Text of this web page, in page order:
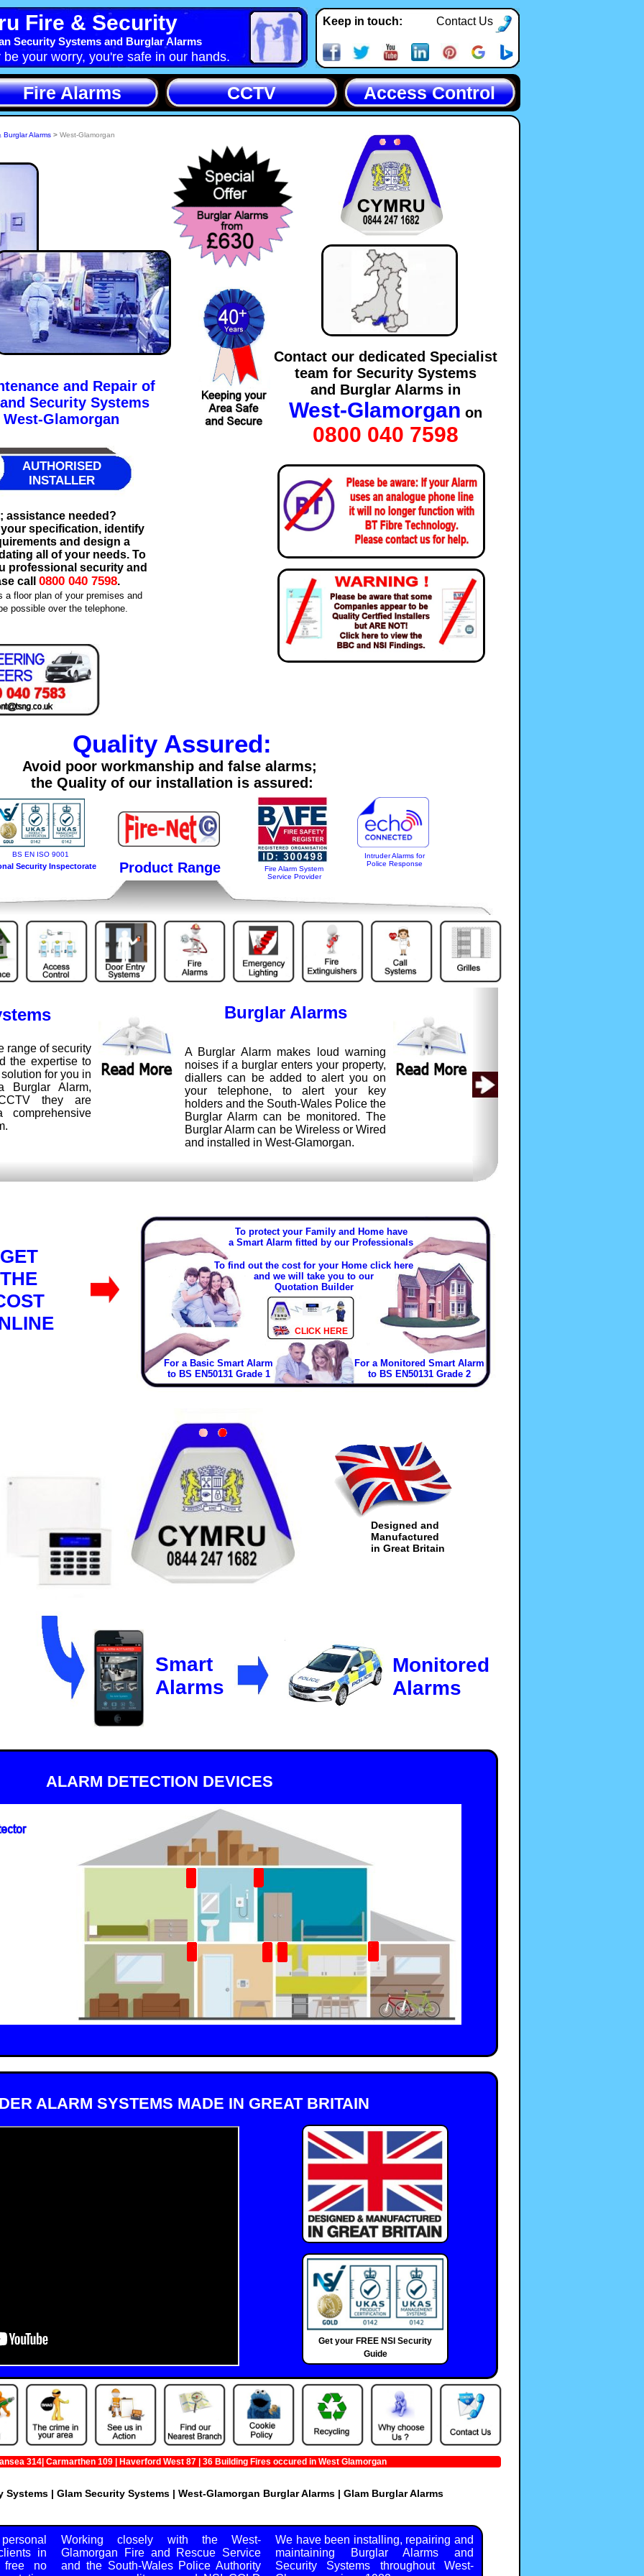
Fire & Security
Security Systems and Burglar Alarms
your worry, you're safe in our hands.
Keep in touch: Contact Us
Fire Alarms CCTV Access Control
Burglar Alarms > West-Glamorgan
With Crime reported on the increase Cymru-Security-
West-Glamorgan can install a Burglar Alarm in
4 bedroomed house in West-Glamorgan within 7 days,
approx 1 day to fit. Burglar Alarms Systems deter
80% of Buglars and will protect your belongings if the
Burglar persists.
and Repair of
Security Systems
Glamorgan
AUTHORISED
INSTALLER
assistance needed?
specification, identify
and design a
all of your needs. To
professional security and
call 0800 040 7598.
floor plan of your premises and
possible over the telephone.
Contact our dedicated Specialist
team for Security Systems
and Burglar Alarms in
West-Glamorgan on
0800 040 7598
Quality Assured:
Avoid poor workmanship and false alarms;
the Quality of our installation is assured:
BS EN ISO 9001
Security Inspectorate Product Range
Fire Alarm System
Service Provider
Intruder Alarms for
Police Response
range of security
the expertise to
for you in
Burglar Alarm,
they are
Burglar Alarms
A Burglar Alarm makes loud warning
noises if a burglar enters your property,
diallers can be added to alert you on
your telephone, to alert your key
holders and the South-Wales Police the
Burglar Alarm can be monitored. The
Burglar Alarm can be Wireless or Wired
and installed in West-Glamorgan.
GET
THE
To protect your Family and Home have
a Smart Alarm fitted by our Professionals
To find out the cost for your Home click here
and we will take you to our
Quotation Builder
CLICK HERE
For a Basic Smart Alarm
to BS EN50131 Grade 1
For a Monitored Smart Alarm
to BS EN50131 Grade 2
Smart
Alarms
Designed and
Manufactured
in Great Britain
Monitored
Alarms
ALARM DETECTION DEVICES
ALARM SYSTEMS MADE IN GREAT BRITAIN
Get your FREE NSI Security
Guide
Carmarthen 109 | Haverford West 87 | 36 Building Fires occured in West Glamorgan
Systems | Glam Security Systems | West-Glamorgan Burglar Alarms | Glam Burglar Alarms
in
free no
Working closely with the West-
Glamorgan Fire and Rescue Service
and the South-Wales Police Authority
We have been installing, repairing and
maintaining Burglar Alarms and
Security Systems throughout West-